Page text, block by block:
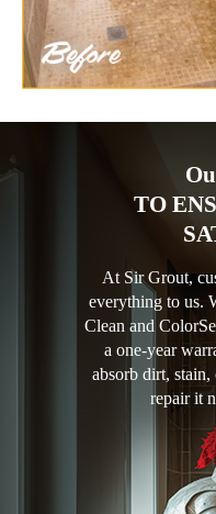
TO
At Sir Grout,
everything to us.
Clean and
a one-year
absorb dirt,
repair it